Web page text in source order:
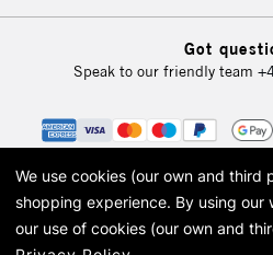
Got
Speak to our friendly team
We use cookies (our own and third
shopping experience. By using our
our use of cookies (our own and